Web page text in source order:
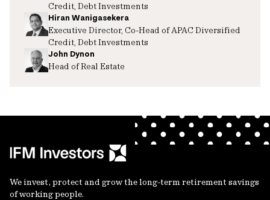
Credit, Debt Investments
Hiran Wanigasekera
Executive Director, Co-Head of APAC Diversified
Credit, Debt Investments
John Dynon
Head of Real Estate
We invest, protect and grow the long-term retirement savings
of working people.